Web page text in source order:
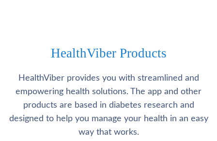
HealthViber Products
HealthViber provides you with streamlined and
empowering health solutions. The app and other
products are based in diabetes research and
designed to help you manage your health in an easy
way that works.